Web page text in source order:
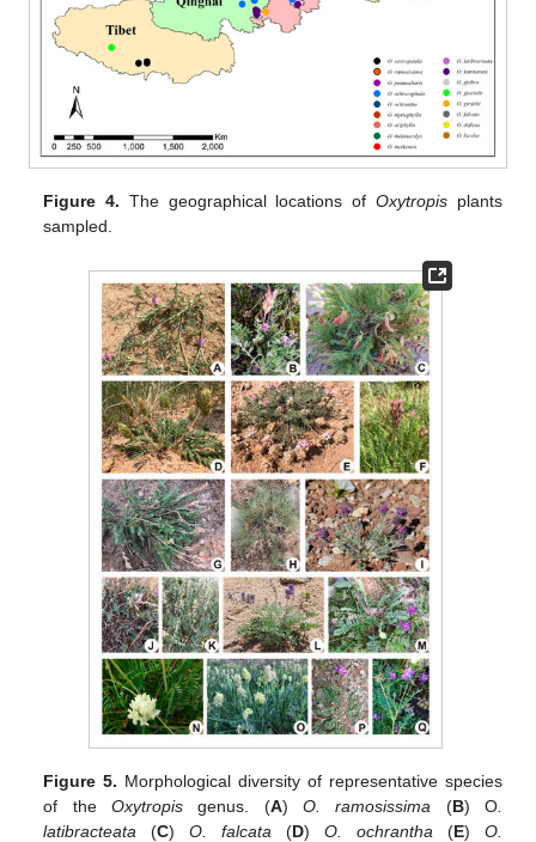
Figure 4. The geographical locations ofOxytropis plants
sampled.
Figure 5. Morphological diversity of representative species
of the Oxytropisgenus. (A) O. ramosissima (B) O.
latibracteata (C)O. falcata (D)O. ochrantha (E) O.